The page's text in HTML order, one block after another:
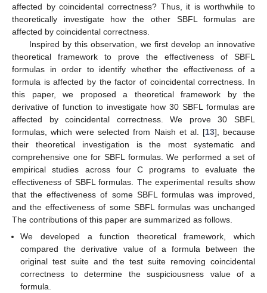
affected by coincidental correctness? Thus, it is worthwhile to
theoretically investigate how the other SBFL formulas are
affected by coincidental correctness.
Inspired by this observation, we first develop an innovative
theoretical framework to prove the effectiveness of SBFL
formulas in order to identify whether the effectiveness of a
formula is affected by the factor of coincidental correctness. In
this paper, we proposed a theoretical framework by the
derivative of function to investigate how 30 SBFL formulas are
affected by coincidental correctness. We prove 30 SBFL
formulas, which were selected from Naish et al. [13], because
their theoretical investigation is the most systematic and
comprehensive one for SBFL formulas. We performed a set of
empirical studies across four C programs to evaluate the
effectiveness of SBFL formulas. The experimental results show
that the effectiveness of some SBFL formulas was improved,
and the effectiveness of some SBFL formulas was unchanged
The contributions of this paper are summarized as follows.
We developed a function theoretical framework, which
compared the derivative value of a formula between the
original test suite and the test suite removing coincidental
correctness to determine the suspiciousness value of a
formula.